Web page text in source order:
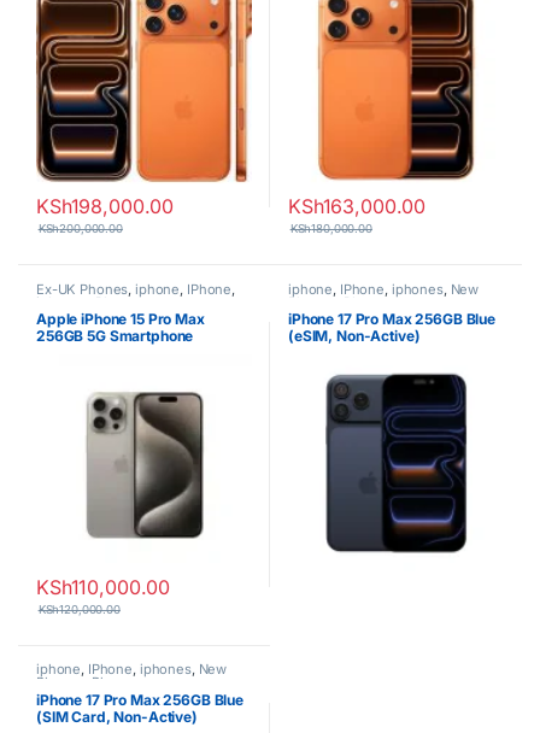
KSh198,000.00
KSh200,000.00
KSh163,000.00
KSh180,000.00
Ex-UK Phones, iphone, IPhone,
iphones Phones
Apple iPhone 15 Pro Max
256GB 5G Smartphone
KSh110,000.00
KSh120,000.00
iphone, IPhone, iphones, New
Phones
iPhone 17 Pro Max 256GB Blue
(eSIM, Non-Active)
iphone, IPhone, iphones, New
Phones Phones
iPhone 17 Pro Max 256GB Blue
(SIM Card, Non-Active)